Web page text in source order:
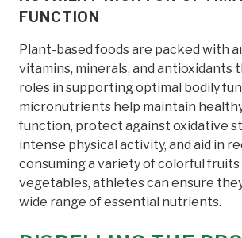
FUNCTION
Plant-based foods are packed with
vitamins, minerals, and antioxidants
roles in supporting optimal bodily
micronutrients help maintain
function, protect against oxidative
intense physical activity, and aid in
consuming a variety of colorful fruits
vegetables, athletes can ensure
wide range of essential nutrients.